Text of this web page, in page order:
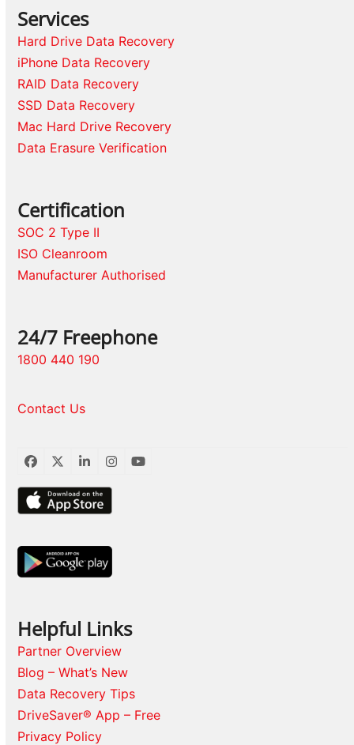
Services
Hard Drive Data Recovery
iPhone Data Recovery
RAID Data Recovery
SSD Data Recovery
Mac Hard Drive Recovery
Data Erasure Verification
Certification
SOC 2 Type II
ISO Cleanroom
Manufacturer Authorised
24/7 Freephone
1800 440 190
Contact Us
Facebook
TwitterLinkedInInstagram
YouTube
Helpful Links
Partner Overview
Blog – What’s New
Data Recovery Tips
DriveSaver® App – Free
Privacy Policy